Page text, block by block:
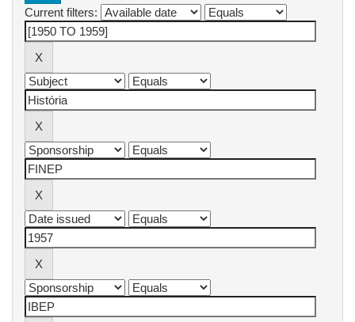
Current filters: